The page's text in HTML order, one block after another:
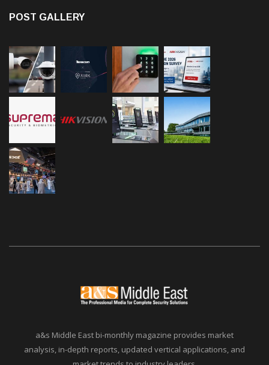
POST GALLERY
a&s Middle East bi-monthly magazine provides market
analysis, in-depth reports, updated vertical applications, and